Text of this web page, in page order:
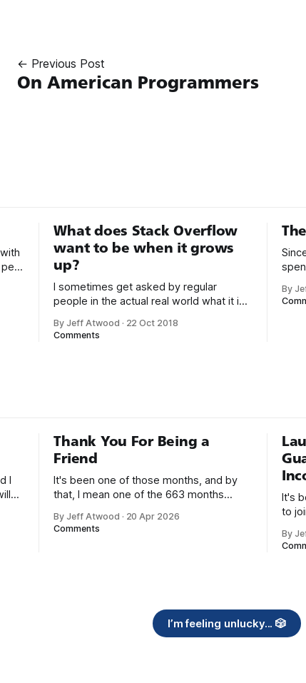
← Previous Post
On American Programmers
What does Stack Overflow
want to be when it grows
up?
I sometimes get asked by regular
people in the actual real world what it is
second answer: We built a sort of
By Jeff Atwood · 22 Oct 2018
Comments
By
I
Thank You For Being a
Friend
It's been one of those months, and by
that, I mean one of the 663 months
post, because I only have two things to
By Jeff Atwood · 20 Apr 2026
Comments
It's
to
By
I’m feeling unlucky... 🎲